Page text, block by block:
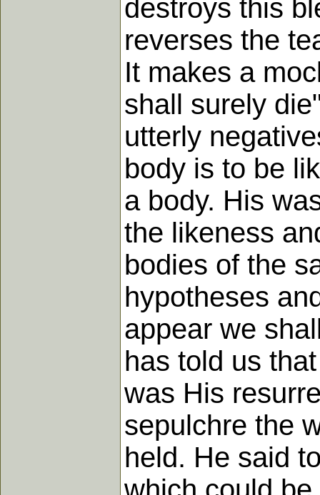
destroys this
reverses the
It makes a
shall surely
utterly
body is to be
a body. His
the likeness
bodies of the
hypotheses
appear we
has told us
was His
sepulchre the
held. He said